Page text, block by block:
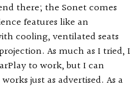
there; the Sonet comes
features like an
cooling, ventilated seats
As much as I tried, I
to work, but I can
just as advertised. As a